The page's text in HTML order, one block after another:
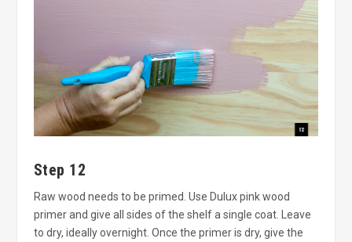
Step 12
Raw wood needs to be primed. Use Dulux pink wood
primer and give all sides of the shelf a single coat. Leave
to dry, ideally overnight. Once the primer is dry, give the